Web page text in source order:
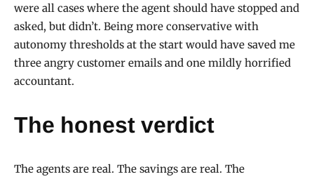
were all cases where the agent should have stopped and
asked, but didn’t. Being more conservative with
autonomy thresholds at the start would have saved me
three angry customer emails and one mildly horrified
accountant.
The honest verdict
The agents are real. The savings are real. The